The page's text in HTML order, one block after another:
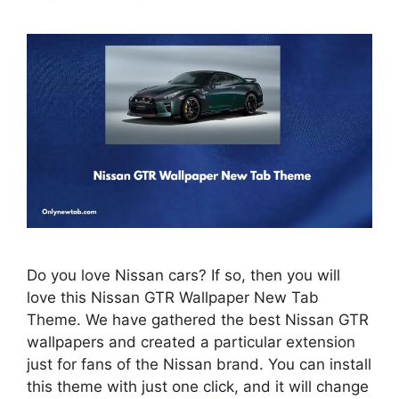
Do you love Nissan cars? If so, then you will
love this Nissan GTR Wallpaper New Tab
Theme. We have gathered the best Nissan GTR
wallpapers and created a particular extension
just for fans of the Nissan brand. You can install
this theme with just one click, and it will change